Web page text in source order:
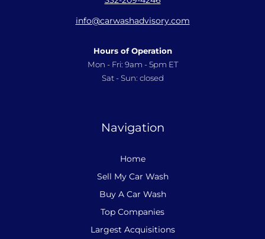
info@carwashadvisory.com
Hours of Operation
Mon - Fri: 9am - 5pm ET
Sat - Sun: closed
Navigation
Home
Sell My Car Wash
Buy A Car Wash
Top Companies
Largest Acquisitions